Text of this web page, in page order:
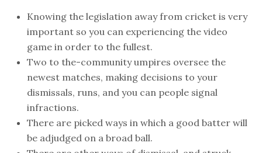
Knowing the legislation away from cricket is very
important so you can experiencing the video
game in order to the fullest.
Two to the-community umpires oversee the
newest matches, making decisions to your
dismissals, runs, and you can people signal
infractions.
There are picked ways in which a good batter will
be adjudged on a broad ball.